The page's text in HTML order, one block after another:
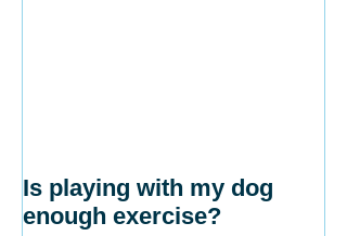
Is playing with my dog
enough exercise?